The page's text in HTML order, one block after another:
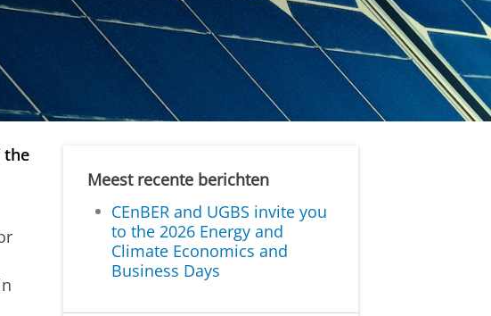
the
Meest recente berichten
CEnBER and UGBS invite you
to the 2026 Energy and
Climate Economics and
Business Days